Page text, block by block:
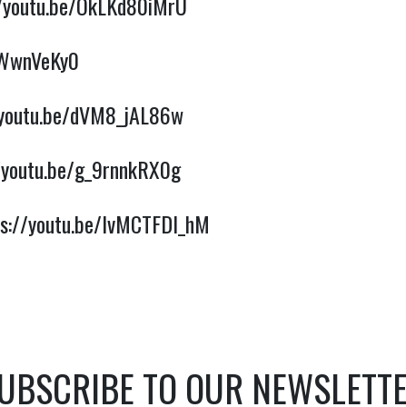
dVM8_jAL86w
g_9rnnkRX0g
youtu.be/lvMCTFDI_hM
TO OUR